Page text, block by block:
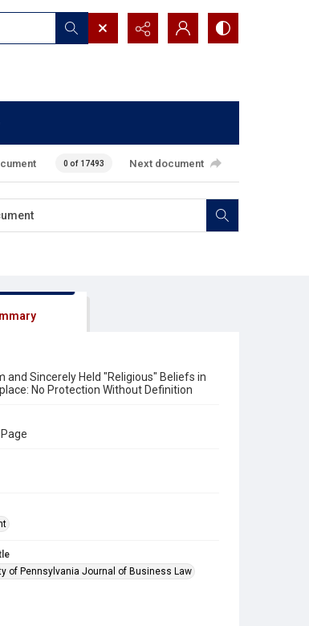
0 of 17493 Next document
and Sincerely Held "Religious" Beliefs in
No Protection Without Definition
of Pennsylvania Journal of Business Law